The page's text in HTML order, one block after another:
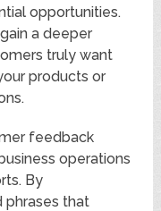
opportunities.
a deeper
truly want
products or
feedback
operations
By
phrases that